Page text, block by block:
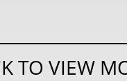
TO VIEW